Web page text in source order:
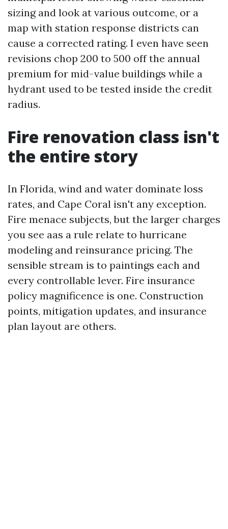
sizing and look at various outcome, or a
map with station response districts can
cause a corrected rating. I even have seen
revisions chop 200 to 500 off the annual
premium for mid-value buildings while a
hydrant used to be tested inside the credit
radius.
Fire renovation class isn't
the entire story
In Florida, wind and water dominate loss
rates, and Cape Coral isn't any exception.
Fire menace subjects, but the larger charges
you see aas a rule relate to hurricane
modeling and reinsurance pricing. The
sensible stream is to paintings each and
every controllable lever. Fire insurance
policy magnificence is one. Construction
points, mitigation updates, and insurance
plan layout are others.